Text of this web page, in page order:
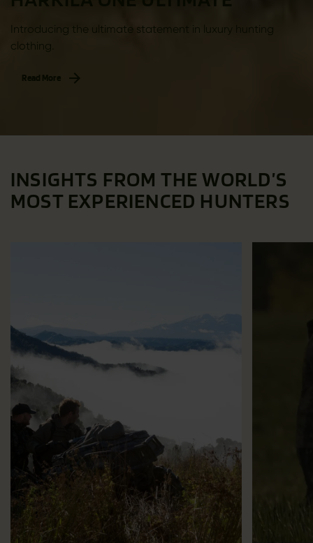
Introducing the ultimate statement in luxury hunting
clothing.
Read More
INSIGHTS FROM THE WORLD’S
MOST EXPERIENCED HUNTERS